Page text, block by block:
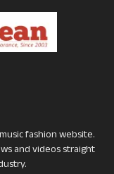
fashion website.
and videos straight